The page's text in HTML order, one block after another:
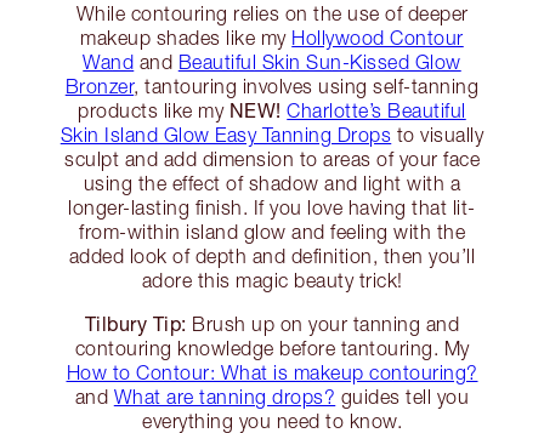
While contouring relies on the use of deeper
makeup shades like my Hollywood Contour
Wand and Beautiful Skin Sun-Kissed Glow
Bronzer, tantouring involves using self-tanning
products like my NEW! Charlotte’s Beautiful
Skin Island Glow Easy Tanning Drops to visually
sculpt and add dimension to areas of your face
using the effect of shadow and light with a
longer-lasting finish. If you love having that lit-
from-within island glow and feeling with the
added look of depth and definition, then you’ll
adore this magic beauty trick!
Tilbury Tip: Brush up on your tanning and
contouring knowledge before tantouring. My
How to Contour: What is makeup contouring?
and What are tanning drops? guides tell you
everything you need to know.